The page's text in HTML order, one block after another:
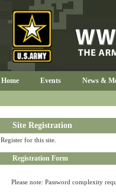
Home Events News &
Site Registration
Register for this site.
Registration Form
Please note: Password complexity